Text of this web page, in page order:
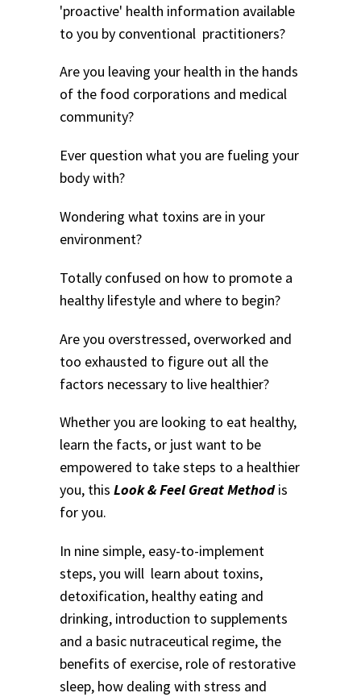
'proactive' health information available
to you by conventional practitioners?
Are you leaving your health in the hands
of the food corporations and medical
community?
Ever question what you are fueling your
body with?
Wondering what toxins are in your
environment?
Totally confused on how to promote a
healthy lifestyle and where to begin?
Are you overstressed, overworked and
too exhausted to figure out all the
factors necessary to live healthier?
Whether you are looking to eat healthy,
learn the facts, or just want to be
empowered to take steps to a healthier
you, this Look & Feel Great Methodis
for you.
In nine simple, easy-to-implement
steps, you will learn about toxins,
detoxification, healthy eating and
drinking, introduction to supplements
and a basic nutraceutical regime, the
benefits of exercise, role of restorative
sleep, how dealing with stress and